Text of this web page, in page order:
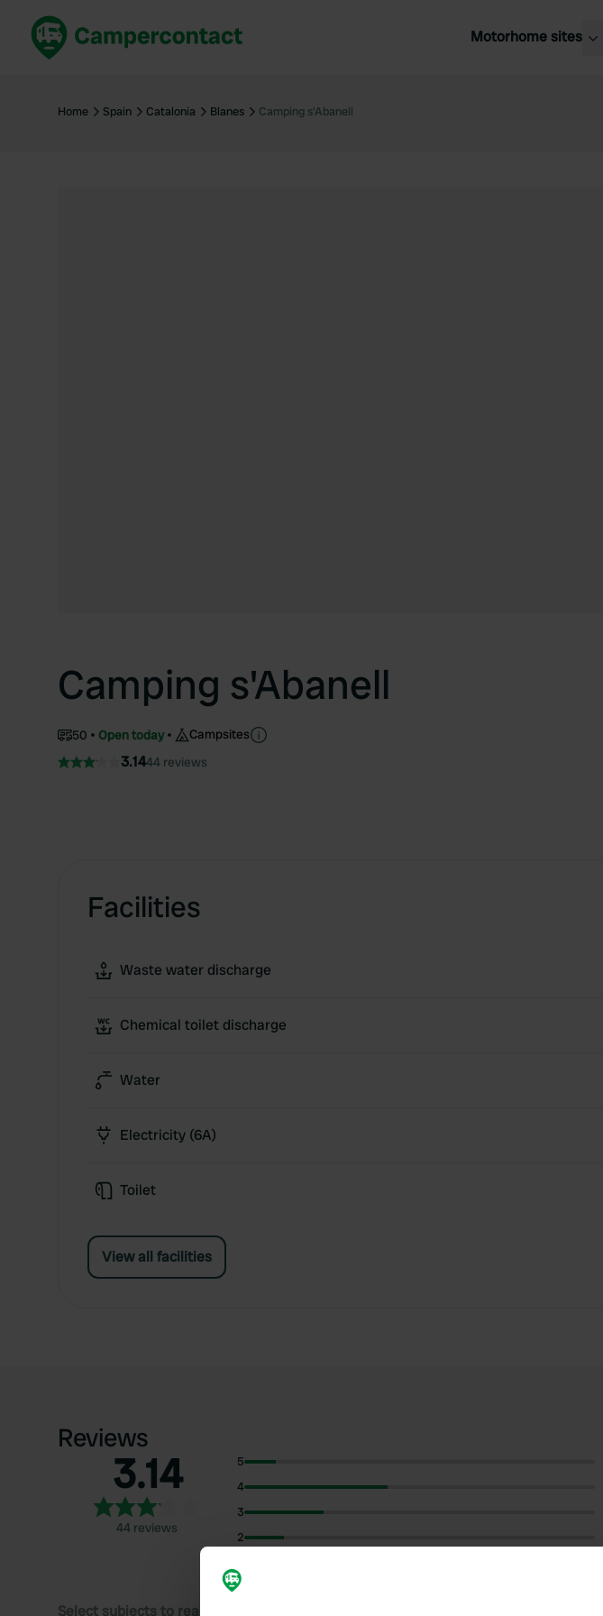
Motorhome sites
United Kingdom
Home Spain Catalonia Blanes Camping s'Abanell
Camping s'Abanell
50 Open today Campsites
3.1444 reviews
Facilities
Waste water discharge
Chemical toilet discharge
Water
Electricity (6A)
Toilet
View all facilities
Reviews
3.14
44 reviews
5
4
3
2
Select subjects to read reviews: